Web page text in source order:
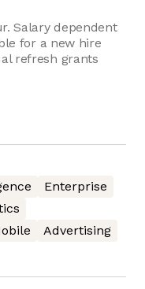
Salary dependent
for a new hire
refresh grants
Enterprise
Advertising